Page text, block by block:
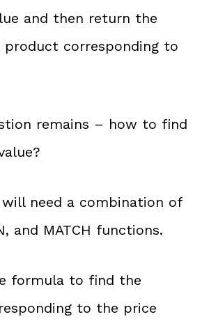
and then return the
product corresponding to
remains – how to find
need a combination of
and MATCH functions.
formula to find the
to the price